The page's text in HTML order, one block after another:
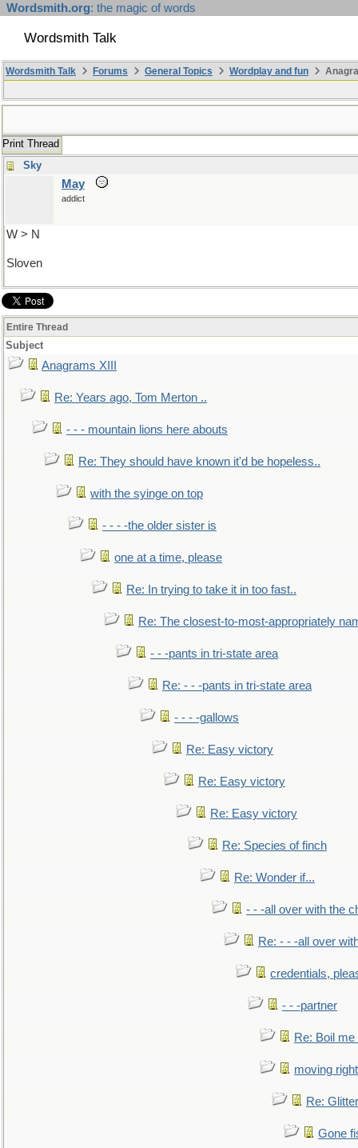
Wordsmith.org: the magic of words
Wordsmith Talk
Wordsmith Talk Forums General Topics Wordplay and fun
Print Thread
Sky
May
addict
W > N
Sloven
Entire Thread
Subject
Anagrams XIII
Re: Years ago, Tom Merton ..
- - - mountain lions here abouts
Re: They should have known it'd be hopeless..
with the syinge on top
- - - -the older sister is
one at a time, please
Re: In trying to take it in too fast..
Re: The closest-to-most-appropriately
- - -pants in tri-state area
Re: - - -pants in tri-state area
- - - -gallows
Re: Easy victory
Re: Easy victory
Re: Easy victory
Re: Species of finch
Re: Wonder if...
- - -all over with the
Re: - - -all over
credentials,
- - -partner
Re: Boil
moving
Re:
Gone